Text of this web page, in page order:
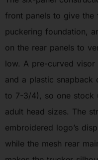
front panels to give the
puckering foundation,
on the rear panels to
low. A pre-curved
and a plastic snapback
to 7-3/4), so one stock
adult head sizes. The
embroidered logo’s
while the mesh rear